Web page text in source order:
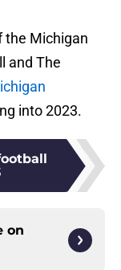
the Michigan
and The
into 2023.
on